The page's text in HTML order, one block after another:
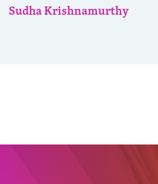
Sudha Krishnamurthy